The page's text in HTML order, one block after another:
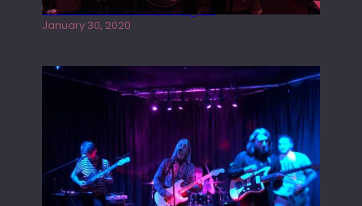
Tracers live at the Washington
January 30, 2020